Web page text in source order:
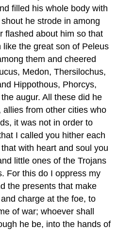
filled his whole body with
he strode in among
flashed about him so that
like the great son of Peleus
them and cheered
Medon, Thersilochus,
Hippothous, Phorcys,
augur. All these did he
allies from other cities who
it was not in order to
I called you hither each
with heart and soul you
little ones of the Trojans
For this do I oppress my
the presents that make
charge at the foe, to
of war; whoever shall
he be, into the hands of